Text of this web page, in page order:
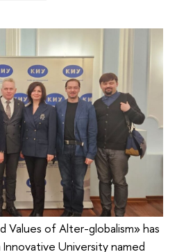
Values of Alter-globalism» has
University named